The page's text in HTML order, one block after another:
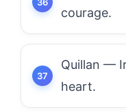
courage.
Quillan —
heart.